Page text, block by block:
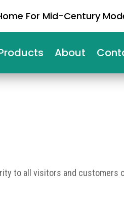
For Mid-Century
About
to all visitors and